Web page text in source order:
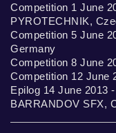
Competition 1 June
PYROTECHNIK,
Competition 5 June
Germany
Competition 8 June
Competition 12 June
Epilog 14 June 2013
BARRANDOV SFX,